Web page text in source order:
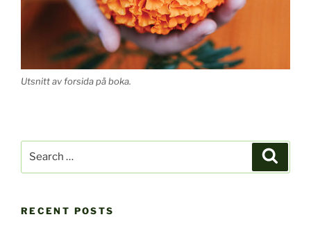
Utsnitt av forsida på boka.
RECENT POSTS